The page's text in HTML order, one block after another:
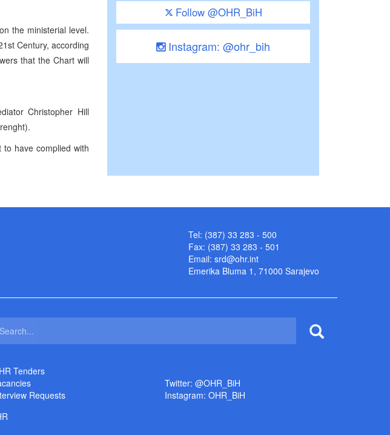
the ministerial level.
Century, according
that the Chart will
Christopher Hill
have complied with
Follow @OHR_BiH
Instagram: @ohr_bih
Tel: (387) 33 283 - 500
Fax: (387) 33 283 - 501
Email: srd@ohr.int
Emerika Bluma 1, 71000 Sarajevo
Tenders
Requests
Twitter: @OHR_BiH
Instagram: OHR_BiH